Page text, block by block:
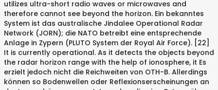
utilizes ultra-short radio waves or microwaves and
therefore cannot see beyond the horizon. Ein bekanntes
System ist das australische Jindalee Operational Radar
Network (JORN); die NATO betreibt eine entsprechende
Anlage in Zypern (PLUTO System der Royal Air Force). [22]
It is currently operational. As it detects the objects beyond
the radar horizon range with the help of ionosphere, it Es
erzielt jedoch nicht die Reichweiten von OTH-B. Allerdings
können so Bodenwellen oder Reflexionserscheinungen an